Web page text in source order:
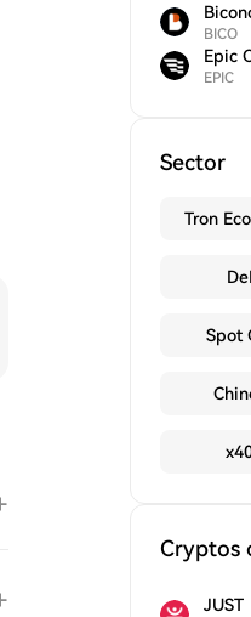
BICO
Epic
EPIC
Sector
Tron
Spot
Cryptos
JUST